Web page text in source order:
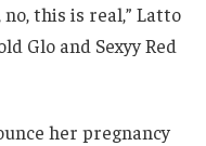
this is real,” Latto
Glo and Sexyy Red
her pregnancy